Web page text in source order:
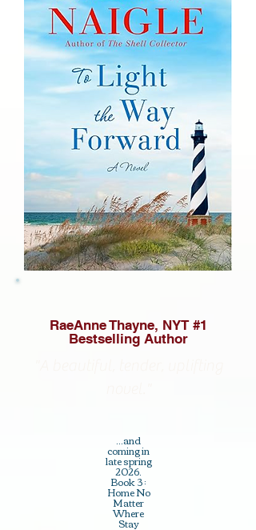
RaeAnne Thayne, NYT #1
Bestselling Author
...and
coming in
late spring
2026.
Book 3 :
Home No
Matter
Where
Stay